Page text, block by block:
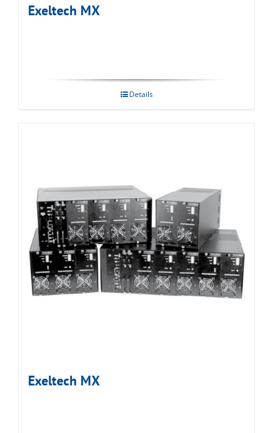
Exeltech MX
Details
Exeltech MX